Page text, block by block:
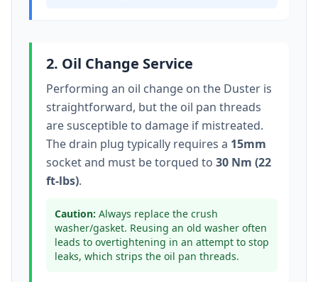
2. Oil Change Service
Performing an oil change on the Duster is
straightforward, but the oil pan threads
are susceptible to damage if mistreated.
The drain plug typically requires a 15mm
socketand must be torqued to 30 Nm (22
ft-lbs).
Caution: Always replace the crush
washer/gasket. Reusing an old washer often
leads to overtightening in an attempt to stop
leaks, which strips the oil pan threads.